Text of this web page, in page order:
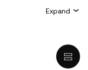
Expand